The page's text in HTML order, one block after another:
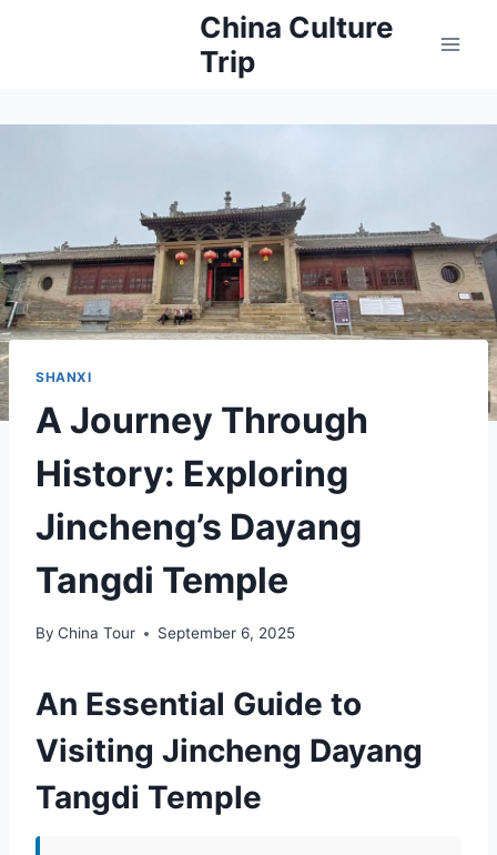
China Culture
Trip
SHANXI
A Journey Through
History: Exploring
Jincheng’s Dayang
Tangdi Temple
By China Tour September 6, 2025
An Essential Guide to
Visiting Jincheng Dayang
Tangdi Temple